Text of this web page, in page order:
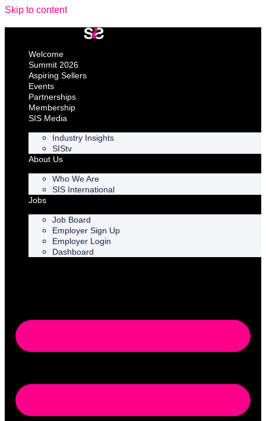
Skip to content
Welcome
Summit 2026
Aspiring Sellers
Events
Partnerships
Membership
SIS Media
Industry Insights
SIStv
About Us
Who We Are
SIS International
Jobs
Job Board
Employer Sign Up
Employer Login
Dashboard